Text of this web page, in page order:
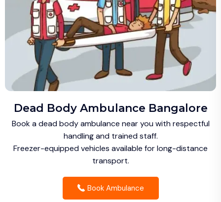
Dead Body Ambulance Bangalore
Book a dead body ambulance near you with respectful
handling and trained staff.
Freezer-equipped vehicles available for long-distance
transport.
Book Ambulance